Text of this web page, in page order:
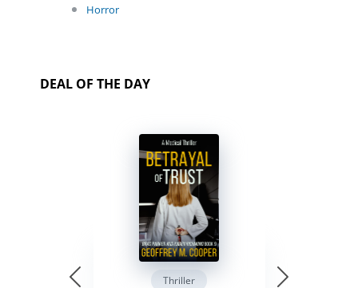
Horror
DEAL OF THE DAY
Thriller